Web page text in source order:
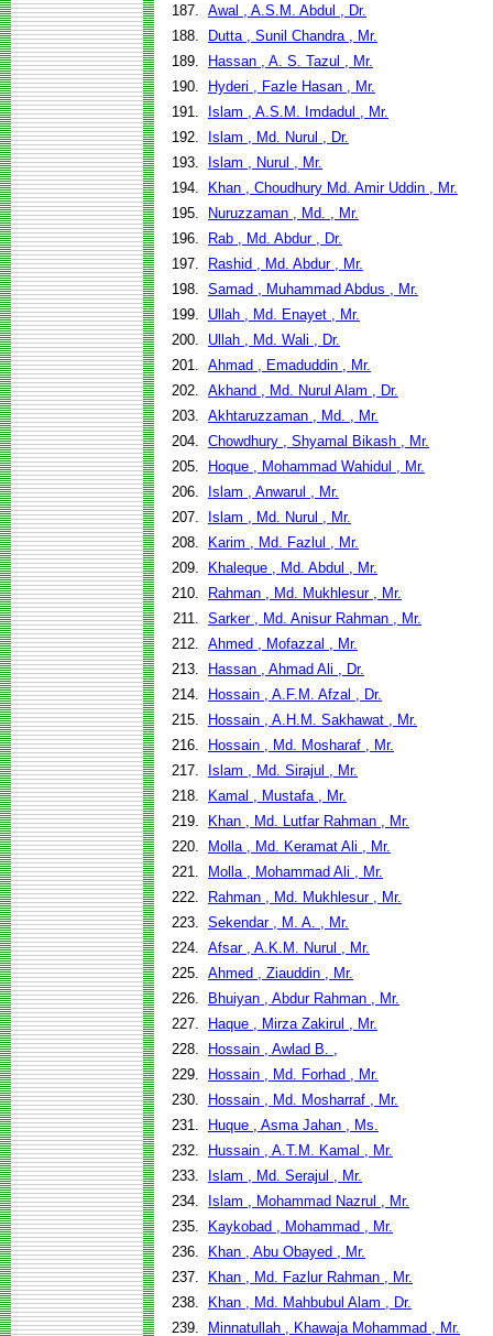
187. Awal , A.S.M. Abdul , Dr.
188.
Dutta , Sunil Chandra , Mr.
189.
Hassan , A. S. Tazul , Mr.
190.
Hyderi , Fazle Hasan , Mr.
191.
Islam , A.S.M. Imdadul , Mr.
192.
Islam , Md. Nurul , Dr.
193.
Islam , Nurul , Mr.
194.
Khan , Choudhury Md. Amir Uddin , Mr.
195.
Nuruzzaman , Md. , Mr.
196.
Rab , Md. Abdur , Dr.
197.
Rashid , Md. Abdur , Mr.
198. Samad , Muhammad Abdus , Mr.
199.
Ullah , Md. Enayet , Mr.
200.
Ullah , Md. Wali , Dr.
201. Ahmad , Emaduddin , Mr.
202. Akhand , Md. Nurul Alam , Dr.
203. Akhtaruzzaman , Md. , Mr.
204. Chowdhury , Shyamal Bikash , Mr.
205.
Hoque , Mohammad Wahidul , Mr.
206.
Islam , Anwarul , Mr.
207.
Islam , Md. Nurul , Mr.
208.
Karim , Md. Fazlul , Mr.
209.
Khaleque , Md. Abdul , Mr.
210.
Rahman , Md. Mukhlesur , Mr.
211. Sarker , Md. Anisur Rahman , Mr.
212. Ahmed , Mofazzal , Mr.
213.
Hassan , Ahmad Ali , Dr.
214.
Hossain , A.F.M. Afzal , Dr.
215.
Hossain , A.H.M. Sakhawat , Mr.
216.
Hossain , Md. Mosharaf , Mr.
217.
Islam , Md. Sirajul , Mr.
218.
Kamal , Mustafa , Mr.
219.
Khan , Md. Lutfar Rahman , Mr.
220.
Molla , Md. Keramat Ali , Mr.
221.
Molla , Mohammad Ali , Mr.
222.
Rahman , Md. Mukhlesur , Mr.
223. Sekendar , M. A. , Mr.
224. Afsar , A.K.M. Nurul , Mr.
225. Ahmed , Ziauddin , Mr.
226.
Bhuiyan , Abdur Rahman , Mr.
227.
Haque , Mirza Zakirul , Mr.
228.
Hossain , Awlad B. ,
229.
Hossain , Md. Forhad , Mr.
230.
Hossain , Md. Mosharraf , Mr.
231.
Huque , Asma Jahan , Ms.
232.
Hussain , A.T.M. Kamal , Mr.
233.
Islam , Md. Serajul , Mr.
234.
Islam , Mohammad Nazrul , Mr.
235.
Kaykobad , Mohammad , Mr.
236.
Khan , Abu Obayed , Mr.
237.
Khan , Md. Fazlur Rahman , Mr.
238.
Khan , Md. Mahbubul Alam , Dr.
239.
Minnatullah , Khawaja Mohammad , Mr.